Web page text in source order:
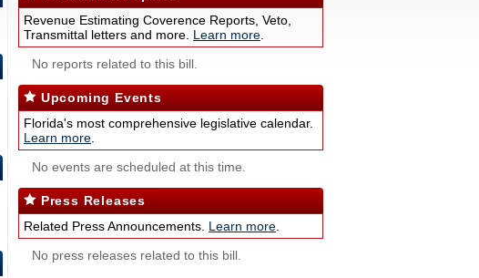
Revenue Estimating Coverence Reports, Veto,
Transmittal letters and more. Learn more
No reports related to this bill.
Upcoming Events
Florida's most comprehensive legislative calendar.
Learn more
No events are scheduled at this time.
Press Releases
Related Press Announcements. Learn more
No press releases related to this bill.